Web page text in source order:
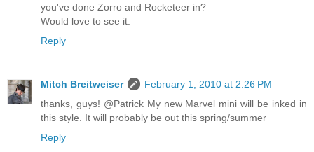
you've done Zorro and Rocketeer in?
Would love to see it.
Reply
Mitch Breitweiser
February 1, 2010 at 2:26 PM
thanks, guys! @Patrick My new Marvel mini will be inked in
this style. It will probably be out this spring/summer
Reply